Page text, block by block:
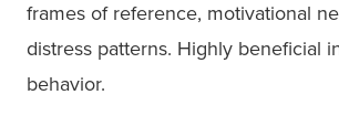
frames of reference, motivational
distress patterns. Highly beneficial
behavior.